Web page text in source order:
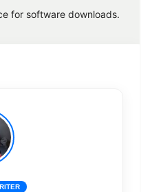
for software downloads.